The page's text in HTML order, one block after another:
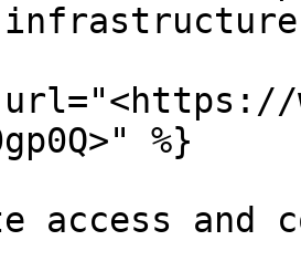
url="<https://
%}
access and